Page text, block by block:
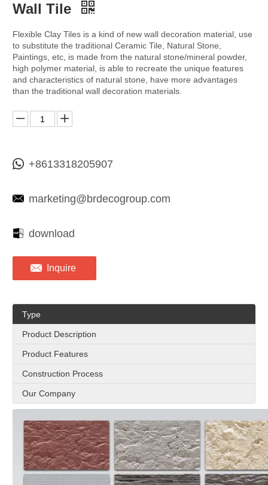
Wall Tile
Flexible Clay Tiles is a kind of new wall decoration material, use
to substitute the traditional Ceramic Tile, Natural Stone,
Paintings, etc, is made from the natural stone/mineral powder,
high polymer material, is able to recreate the unique features
and characteristics of natural stone, have more advantages
than the traditional wall decoration materials.
+8613318205907
marketing@brdecogroup.com
download
Inquire
Type
Product Description
Product Features
Construction Process
Our Company